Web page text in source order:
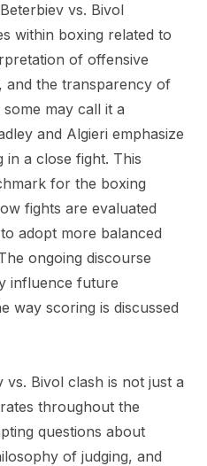
vs. Bivol
within boxing related to
of offensive
and the transparency of
some may call it a
and Algieri emphasize
a close fight. This
for the boxing
fights are evaluated
adopt more balanced
ongoing discourse
influence future
way scoring is discussed
vs. Bivol clash is not just a
throughout the
questions about
of judging, and